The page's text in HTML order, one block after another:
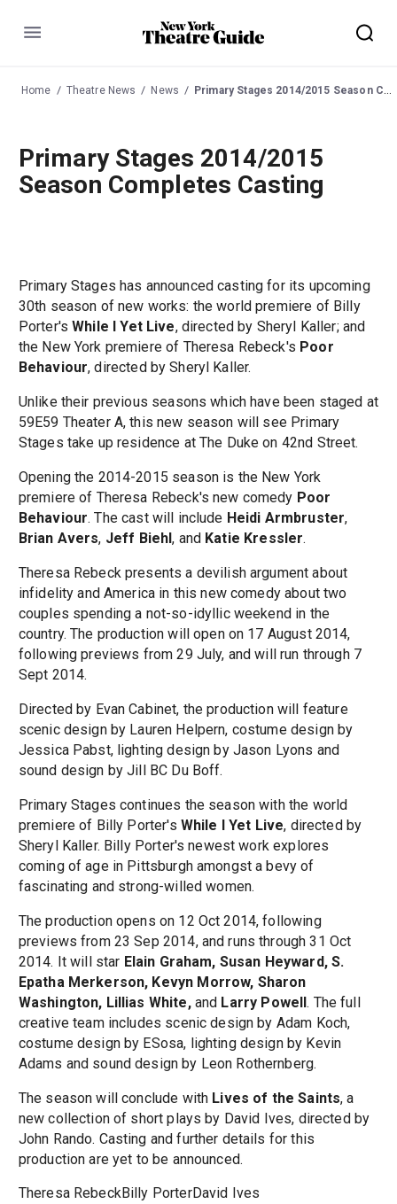
Menu
Home Theatre News News Primary Stages 2014/2015 Season Completes Casting
Primary Stages 2014/2015
Season Completes Casting
Primary Stages has announced casting for its upcoming
30th season of new works: the world premiere of Billy
Porter'sWhile I Yet Live, directed by Sheryl Kaller; and
the New York premiere of Theresa Rebeck's Poor
Behaviour, directed by Sheryl Kaller.
Unlike their previous seasons which have been staged at
59E59 Theater A, this new season will see Primary
Stages take up residence at The Duke on 42nd Street.
Opening the 2014-2015 season is the New York
premiere of Theresa Rebeck's new comedy Poor
Behaviour. The cast will include Heidi Armbruster,
Brian Avers, Jeff Biehl, and Katie Kressler.
Theresa Rebeck presents a devilish argument about
infidelity and America in this new comedy about two
couples spending a not-so-idyllic weekend in the
country. The production will open on 17 August 2014,
following previews from 29 July, and will run through 7
Sept 2014.
Directed by Evan Cabinet, the production will feature
scenic design by Lauren Helpern, costume design by
Jessica Pabst, lighting design by Jason Lyons and
sound design by Jill BC Du Boff.
Primary Stages continues the season with the world
premiere of Billy Porter's While I Yet Live, directed by
Sheryl Kaller. Billy Porter's newest work explores
coming of age in Pittsburgh amongst a bevy of
fascinating and strong-willed women.
The production opens on 12 Oct 2014, following
previews from 23 Sep 2014, and runs through 31 Oct
2014. It will star Elain Graham, Susan Heyward, S.
Epatha Merkerson, Kevyn Morrow, Sharon
Washington, Lillias White,and Larry Powell. The full
creative team includes scenic design by Adam Koch,
costume design by ESosa, lighting design by Kevin
Adams and sound design by Leon Rothernberg.
The season will conclude with Lives of the Saints, a
new collection of short plays by David Ives, directed by
John Rando. Casting and further details for this
production are yet to be announced.
Theresa RebeckBilly PorterDavid Ives